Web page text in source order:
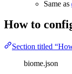
Same as
How to
Section titled
biome.json